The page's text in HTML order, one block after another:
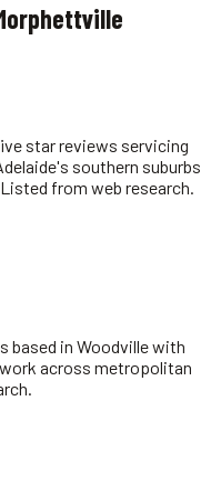
star reviews servicing
southern suburbs
from web research.
based in Woodville with
across metropolitan